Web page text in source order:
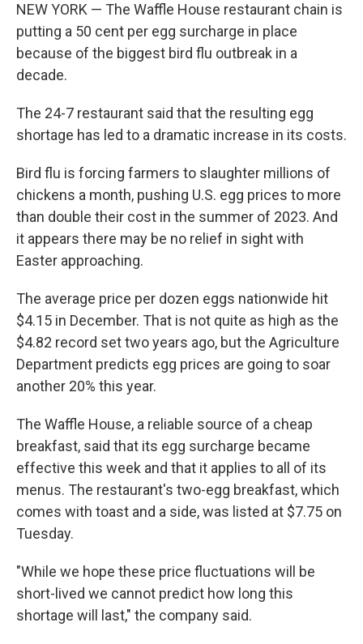
NEW YORK — The Waffle House restaurant chain is
putting a 50 cent per egg surcharge in place
because of the biggest bird flu outbreak in a
decade.
The 24-7 restaurant said that the resulting egg
shortage has led to a dramatic increase in its costs.
Bird flu is forcing farmers to slaughter millions of
chickens a month, pushing U.S. egg prices to more
than double their cost in the summer of 2023. And
it appears there may be no relief in sight with
Easter approaching.
The average price per dozen eggs nationwide hit
$4.15 in December. That is not quite as high as the
$4.82 record set two years ago, but the Agriculture
Department predicts egg prices are going to soar
another 20% this year.
The Waffle House, a reliable source of a cheap
breakfast, said that its egg surcharge became
effective this week and that it applies to all of its
menus. The restaurant's two-egg breakfast, which
comes with toast and a side, was listed at $7.75 on
Tuesday.
"While we hope these price fluctuations will be
short-lived we cannot predict how long this
shortage will last," the company said.